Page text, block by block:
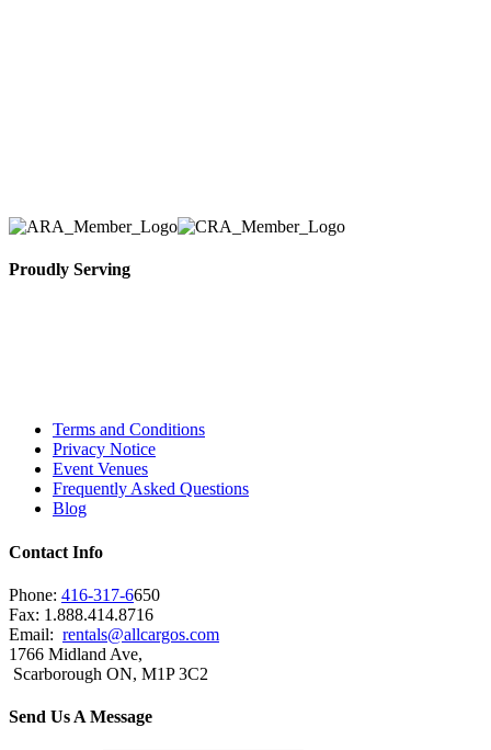
Proudly Serving
Terms and Conditions
Privacy Notice
Event Venues
Frequently Asked Questions
Blog
Contact Info
Phone: 416-317-6650
Fax: 1.888.414.8716
Email: rentals@allcargos.com
1766 Midland Ave,
Scarborough ON, M1P 3C2
Send Us A Message